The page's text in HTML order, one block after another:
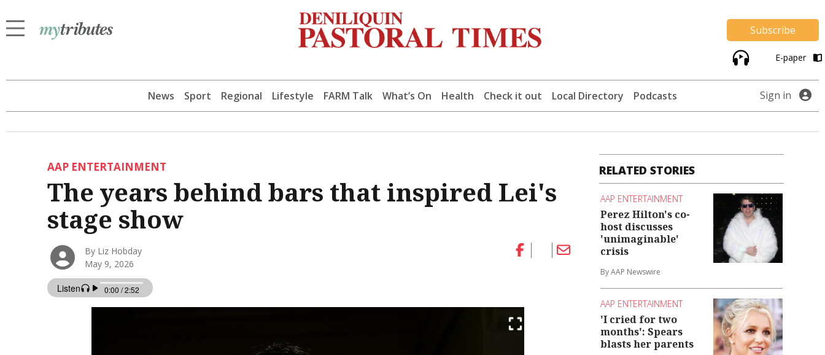
Subscribe
E-paper
News Sport Regional Lifestyle FARM Talk What’s On Health Check it out Local Directory Podcasts Sign in
AAP ENTERTAINMENT
The years behind bars that inspired Lei's
stage show
By Liz Hobday
May 9, 2026
RELATED STORIES
AAP ENTERTAINMENT
Perez Hilton's co-
host discusses
'unimaginable'
crisis
By AAP Newswire
AAP ENTERTAINMENT
'I cried for two
months': Spears
blasts her parents